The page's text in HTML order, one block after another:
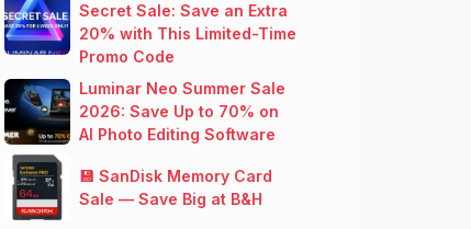
Secret Sale: Save an Extra
20% with This Limited-Time
Promo Code
Luminar Neo Summer Sale
2026: Save Up to 70% on
AI Photo Editing Software
💾 SanDisk Memory Card
Sale — Save Big at B&H